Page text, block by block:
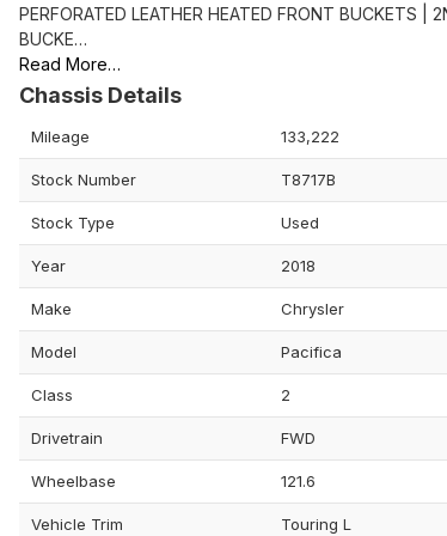
PERFORATED LEATHER HEATED FRONT BUCKETS |
BUCKE…
Read More…
Chassis Details
Mileage 133,222
Stock Number T8717B
Stock Type Used
Year 2018
Make Chrysler
Model Pacifica
Class 2
Drivetrain FWD
Wheelbase 121.6
Vehicle Trim Touring L